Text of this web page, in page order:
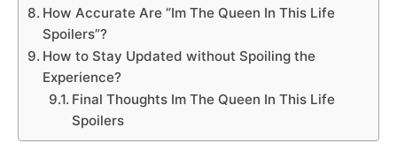
How Accurate Are “Im The Queen In This Life
Spoilers”?
How to Stay Updated without Spoiling the
Experience?
Final Thoughts Im The Queen In This Life
Spoilers